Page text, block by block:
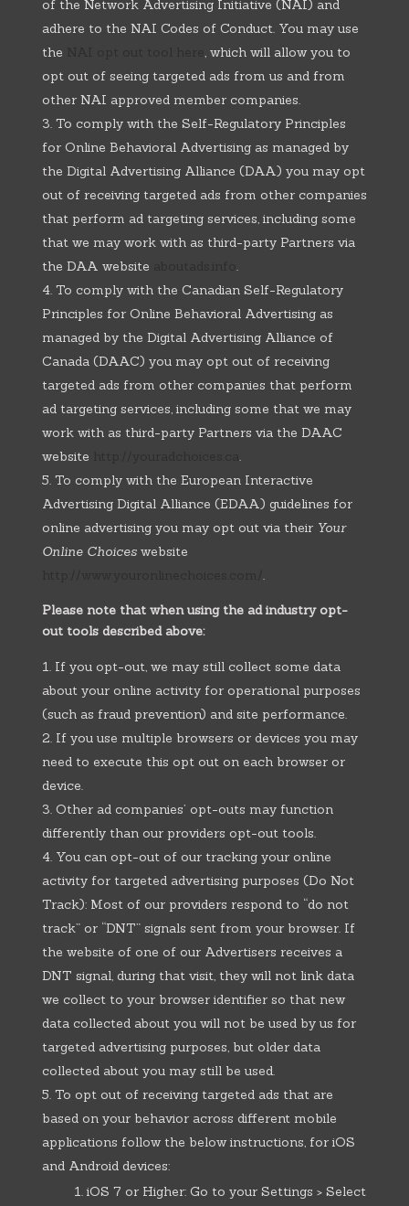
of the Network Advertising Initiative (NAI) and
adhere to the NAI Codes of Conduct. You may use
the
, which will allow you to
opt out of seeing targeted ads from us and from
other NAI approved member companies.
To comply with the Self-Regulatory Principles
for Online Behavioral Advertising as managed by
the Digital Advertising Alliance (DAA) you may opt
out of receiving targeted ads from other companies
that perform ad targeting services, including some
that we may work with as third-party Partners via
the DAA website
.
To comply with the Canadian Self-Regulatory
Principles for Online Behavioral Advertising as
managed by the Digital Advertising Alliance of
Canada (DAAC) you may opt out of receiving
targeted ads from other companies that perform
ad targeting services, including some that we may
work with as third-party Partners via the DAAC
website
.
To comply with the European Interactive
Advertising Digital Alliance (EDAA) guidelines for
online advertising you may opt out via their Your
Online Choiceswebsite
.
Please note that when using the ad industry opt-
out tools described above:
If you opt-out, we may still collect some data
about your online activity for operational purposes
(such as fraud prevention) and site performance.
If you use multiple browsers or devices you may
need to execute this opt out on each browser or
device.
Other ad companies’ opt-outs may function
differently than our providers opt-out tools.
You can opt-out of our tracking your online
activity for targeted advertising purposes (Do Not
Track): Most of our providers respond to “do not
track” or “DNT” signals sent from your browser. If
the website of one of our Advertisers receives a
DNT signal, during that visit, they will not link data
we collect to your browser identifier so that new
data collected about you will not be used by us for
targeted advertising purposes, but older data
collected about you may still be used.
To opt out of receiving targeted ads that are
based on your behavior across different mobile
applications follow the below instructions, for iOS
and Android devices:
iOS 7 or Higher: Go to your Settings > Select